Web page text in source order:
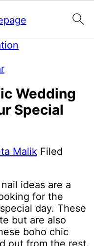
Wedding
Special
Malik Filed
ideas are a
for the
day. These
but are also
boho chic